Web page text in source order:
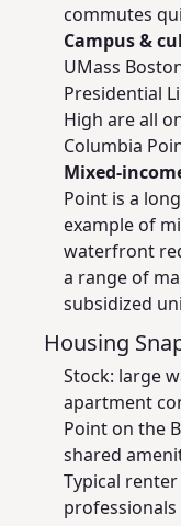
commutes
Campus &
UMass
Presidential
High are all
Columbia
Mixed-
Point is a
example of
waterfront
a range of
subsidized
Housing
Stock: large
apartment
Point on the
shared
Typical
professionals